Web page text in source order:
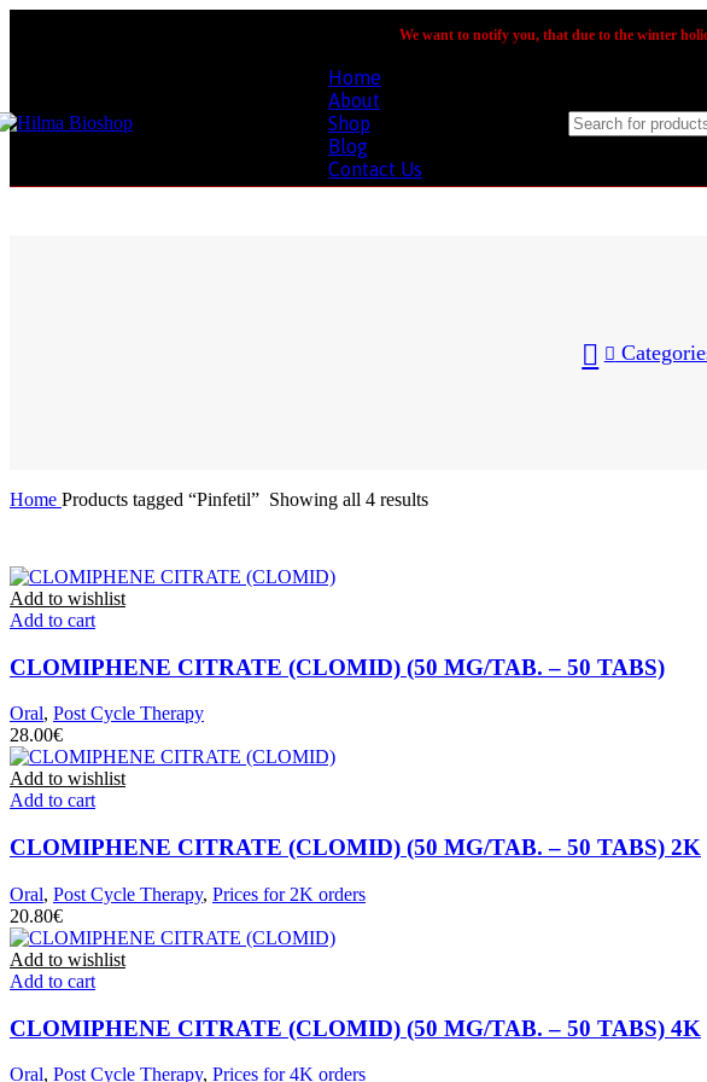
We want to notify you, that due to the winter
Home
About
Shop
Blog
Contact Us
Home Products tagged “Pinfetil” Showing all 4 results
Add to wishlist
Add to cart
CLOMIPHENE CITRATE (CLOMID) (50 MG/TAB. – 50 TABS)
Oral, Post Cycle Therapy
€
Add to wishlist
Add to cart
CLOMIPHENE CITRATE (CLOMID) (50 MG/TAB. – 50 TABS) 2K
Oral, Post Cycle Therapy, Prices for 2K orders
€
Add to wishlist
Add to cart
CLOMIPHENE CITRATE (CLOMID) (50 MG/TAB. – 50 TABS) 4K
Oral, Post Cycle Therapy, Prices for 4K orders